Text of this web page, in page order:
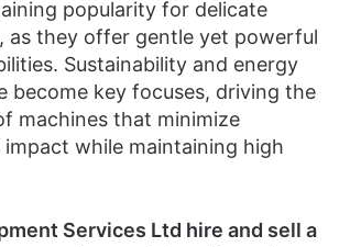
while maintaining high
Services Ltdhireand sell a
newandsecond-handtop-of-
equipment from industrial
scrubbers to pressure
steam cleaners atPure